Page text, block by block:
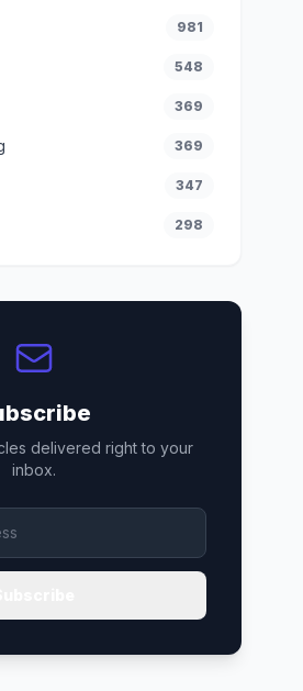
981
548
369
369
347
298
delivered right to your
inbox.